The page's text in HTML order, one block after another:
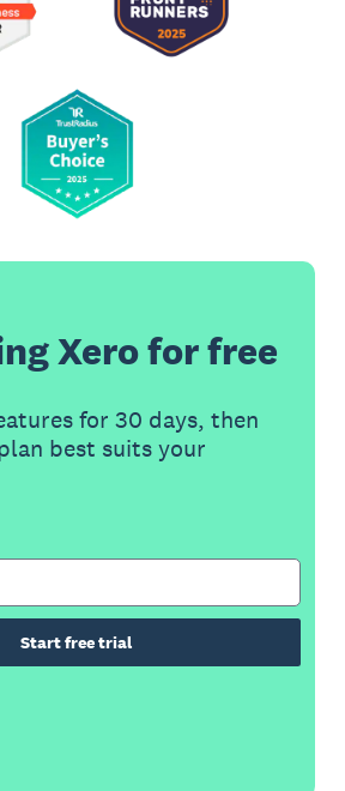
Xero for free
for 30 days, then
best suits your
Start free trial